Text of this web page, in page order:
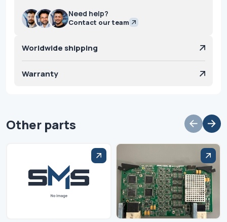
Need help?
Contact our team
Worldwide shipping
Warranty
Other parts